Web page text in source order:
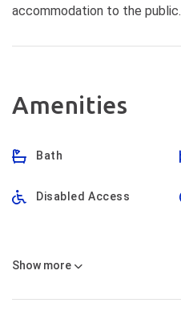
accommodation to the public.
Amenities
Bath
Disabled Access
Show more